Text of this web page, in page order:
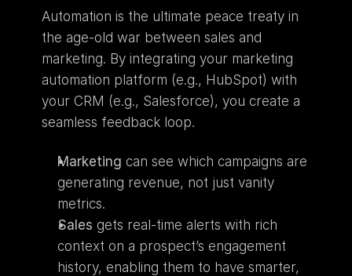
Automation is the ultimate peace treaty in
the age-old war between sales and
marketing. By integrating your marketing
automation platform (e.g., HubSpot) with
your CRM (e.g., Salesforce), you create a
seamless feedback loop.
Marketing can see which campaigns are
generating revenue, not just vanity
metrics.
Sales gets real-time alerts with rich
context on a prospect’s engagement
history, enabling them to have smarter,